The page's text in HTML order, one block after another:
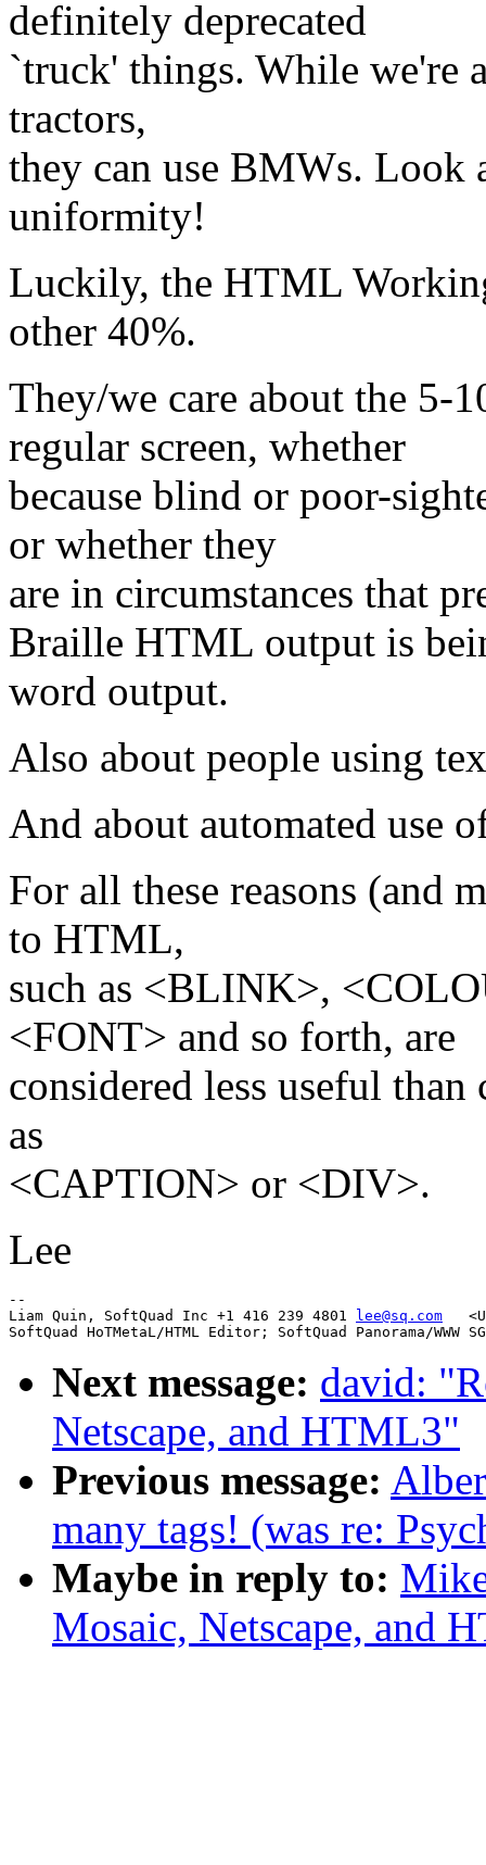
definitely deprecated
`truck' things. While we're
tractors,
they can use BMWs. Look
uniformity!
Luckily, the HTML
other 40%.
They/we care about the 5-
regular screen, whether
because blind or poor-
or whether they
are in circumstances that
Braille HTML output is
word output.
Also about people using
And about automated use
For all these reasons (and
to HTML,
such as <BLINK>,
<FONT> and so forth, are
considered less useful
as
<CAPTION> or <DIV>.
Lee
--
Liam Quin, SoftQuad Inc +1 416 239 4801
lee@sq.com
Next message: david:
Netscape, and HTML3"
Previous message:
many tags! (was re:
Maybe in reply to:
Mosaic, Netscape, and